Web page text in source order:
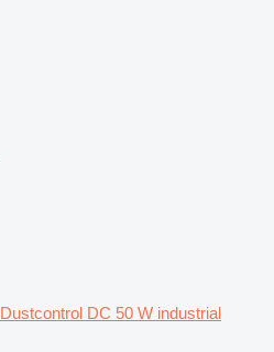
Dustcontrol DC 50 W industrial